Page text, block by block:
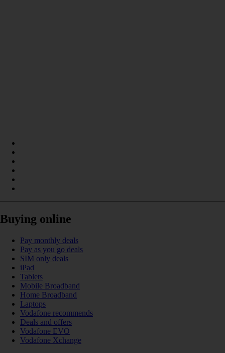
Buying online
Pay monthly deals
Pay as you go deals
SIM only deals
iPad
Tablets
Mobile Broadband
Home Broadband
Laptops
Vodafone recommends
Deals and offers
Vodafone EVO
Vodafone Xchange